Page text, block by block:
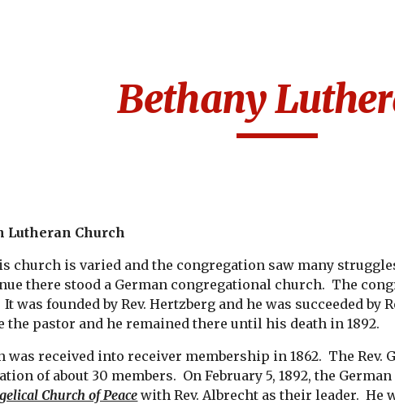
Bethany
Lutheran Church
church is varied and the congregation saw many
there stood a German congregational church.  The
It was founded by Rev. Hertzberg and he was succeeded by
the pastor and he remained there until his death in 1892.
was received into receiver membership in 1862.  The Rev.
of about 30 members.  On February 5, 1892, the
Church of Peace with Rev. Albrecht as their leader.  He